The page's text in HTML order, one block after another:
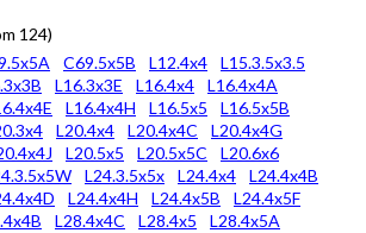
124)
C69.5x5B L12.4x4
L15.3.5x3.5
L16.3x3E L16.4x4
L16.4x4A
L16.4x4H L16.5x5
L16.5x5B
L20.4x4 L20.4x4C
L20.4x4G
L20.5x5 L20.5x5C
L20.6x6
L24.3.5x5x L24.4x4
L24.4x4B
L24.4x4H L24.4x5B
L24.4x5F
L28.4x4C L28.4x5
L28.4x5A